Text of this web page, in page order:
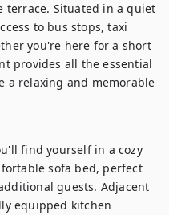
terrace. Situated in a quiet
to bus stops, taxi
you're here for a short
provides all the essential
a relaxing and memorable
find yourself in a cozy
sofa bed, perfect
guests. Adjacent
equipped kitchen